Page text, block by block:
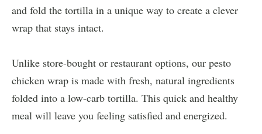
and fold the tortilla in a unique way to create a clever
wrap that stays intact.
Unlike store-bought or restaurant options, our pesto
chicken wrap is made with fresh, natural ingredients
folded into a low-carb tortilla. This quick and healthy
meal will leave you feeling satisfied and energized.